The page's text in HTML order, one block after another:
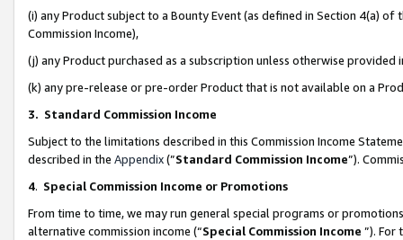
(i) any Product subject to a Bounty Event (as defined in Section 4(a)
Commission Income),
(j) any Product purchased as a subscription unless otherwise provided
(k) any pre-release or pre-order Product that is not available on a
3. Standard Commission Income
Subject to the limitations described in this Commission Income
described in the Appendix(”Standard Commission Income”).
4. Special Commission Income or Promotions
From time to time, we may run general special programs or
alternative commission income (“Special Commission Income ”). For